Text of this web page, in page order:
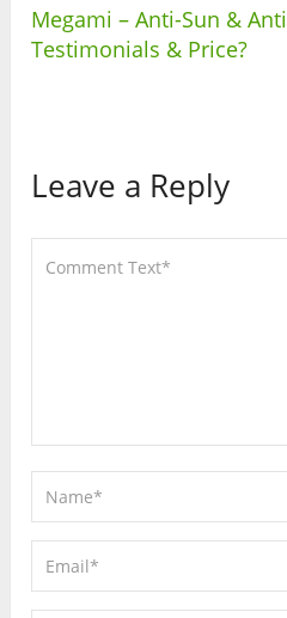
Megami – Anti-Sun &
Testimonials & Price?
Leave a Reply